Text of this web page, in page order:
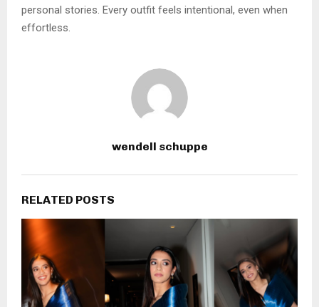
personal stories. Every outfit feels intentional, even when
effortless.
wendell schuppe
RELATED POSTS